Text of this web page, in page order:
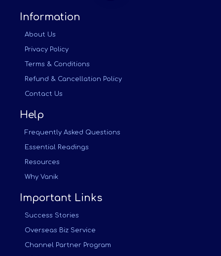
Information
About Us
Privacy Policy
Terms & Conditions
Refund & Cancellation Policy
Contact Us
Help
Frequently Asked Questions
Essential Readings
Resources
Why Vanik
Important Links
Success Stories
Overseas Biz Service
Channel Partner Program